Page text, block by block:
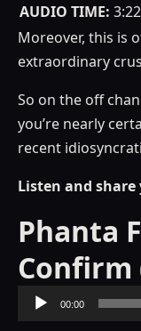
AUDIO TIME:
Moreover, this is
extraordinary
So on the off
you’re nearly
recent
Listen and
Phanta
Confirm
Audio
Player
00:00